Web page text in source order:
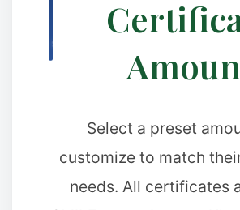
✼
Select a preset
customize to match
needs. All certificates